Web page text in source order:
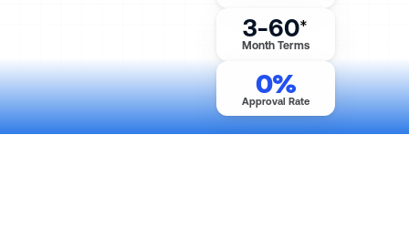
3-60*
Month Terms
0%
Approval Rate